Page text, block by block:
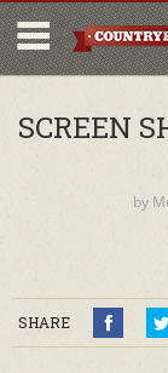
SCREEN
by
SHARE